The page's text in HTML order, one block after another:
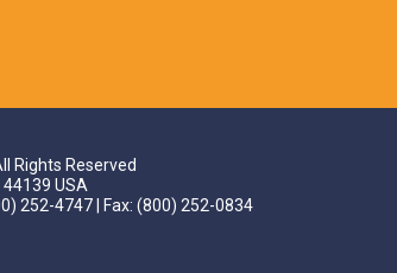
Rights Reserved
USA
252-4747 | Fax: (800) 252-0834